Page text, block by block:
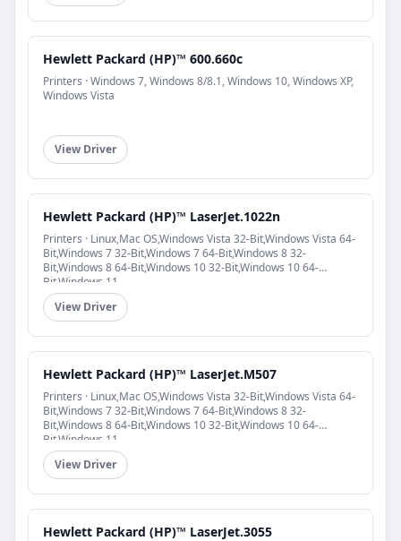
Hewlett Packard (HP)™ 600.660c
Printers · Windows 7, Windows 8/8.1, Windows 10, Windows XP,
Windows Vista
View Driver
Hewlett Packard (HP)™ LaserJet.1022n
Printers · Linux,Mac OS,Windows Vista 32-Bit,Windows Vista 64-
Bit,Windows 7 32-Bit,Windows 7 64-Bit,Windows 8 32-
Bit,Windows 8 64-Bit,Windows 10 32-Bit,Windows 10 64-
Bit,Windows 11
View Driver
Hewlett Packard (HP)™ LaserJet.M507
Printers · Linux,Mac OS,Windows Vista 32-Bit,Windows Vista 64-
Bit,Windows 7 32-Bit,Windows 7 64-Bit,Windows 8 32-
Bit,Windows 8 64-Bit,Windows 10 32-Bit,Windows 10 64-
Bit,Windows 11
View Driver
Hewlett Packard (HP)™ LaserJet.3055